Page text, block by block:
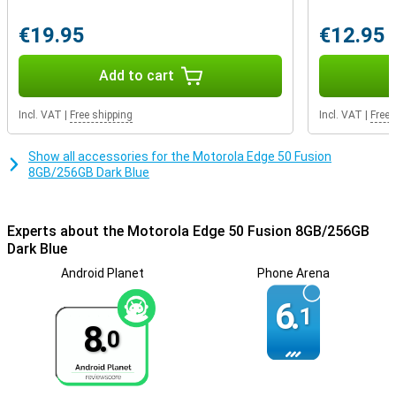
network security and app permissions, and even create a secret
folder for your most sensitive data with Moto Secure.
€19.95
Add to cart
Incl. VAT Free shipping
€12.95
Incl. VAT Free
Show all accessories for the Motorola Edge 50 Fusion
8GB/256GB Dark Blue
Experts about the Motorola Edge 50 Fusion 8GB/256GB
Dark Blue
Android Planet
8.0
Phone Arena
6.1